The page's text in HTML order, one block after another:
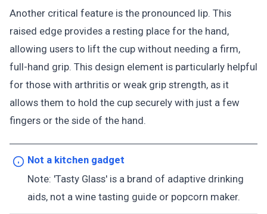
Another critical feature is the pronounced lip. This
raised edge provides a resting place for the hand,
allowing users to lift the cup without needing a firm,
full-hand grip. This design element is particularly helpful
for those with arthritis or weak grip strength, as it
allows them to hold the cup securely with just a few
fingers or the side of the hand.
Not a kitchen gadget
Note: 'Tasty Glass' is a brand of adaptive drinking
aids, not a wine tasting guide or popcorn maker.